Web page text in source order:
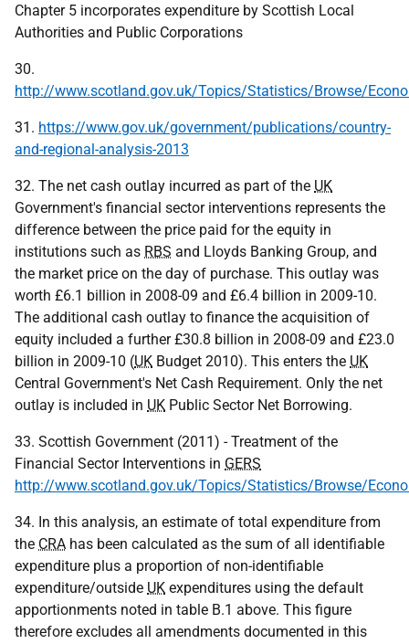
Chapter 5 incorporates expenditure by Scottish Local
Authorities and Public Corporations
30.
http://www.scotland.gov.uk/Topics/Statistics/Browse/
31. https://www.gov.uk/government/publications/country-
and-regional-analysis-2013
32. The net cash outlay incurred as part of the UK
Government's financial sector interventions represents the
difference between the price paid for the equity in
institutions such as RBS and Lloyds Banking Group, and
the market price on the day of purchase. This outlay was
worth £6.1 billion in 2008-09 and £6.4 billion in 2009-10.
The additional cash outlay to finance the acquisition of
equity included a further £30.8 billion in 2008-09 and £23.0
billion in 2009-10 (UK Budget 2010). This enters the UK
Central Government's Net Cash Requirement. Only the net
outlay is included in UK Public Sector Net Borrowing.
33. Scottish Government (2011) - Treatment of the
Financial Sector Interventions in GERS
http://www.scotland.gov.uk/Topics/Statistics/Browse/
34. In this analysis, an estimate of total expenditure from
the CRA has been calculated as the sum of all identifiable
expenditure plus a proportion of non-identifiable
expenditure/outside UK expenditures using the default
apportionments noted in table B.1 above. This figure
therefore excludes all amendments documented in this